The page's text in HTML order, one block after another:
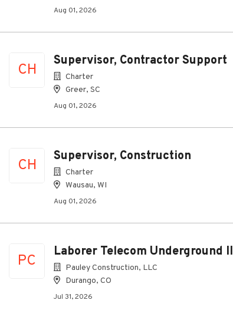
Aug 01, 2026
CH
Supervisor, Contractor Support
Charter
Greer, SC
Aug 01, 2026
CH
Supervisor, Construction
Charter
Wausau, WI
Aug 01, 2026
PC
Laborer Telecom Underground II
Pauley Construction, LLC
Durango, CO
Jul 31, 2026